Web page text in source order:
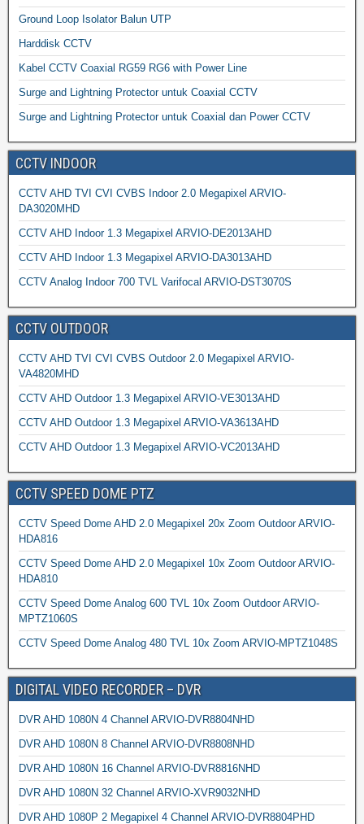
Ground Loop Isolator Balun UTP
Harddisk CCTV
Kabel CCTV Coaxial RG59 RG6 with Power Line
Surge and Lightning Protector untuk Coaxial CCTV
Surge and Lightning Protector untuk Coaxial dan Power CCTV
CCTV INDOOR
CCTV AHD TVI CVI CVBS Indoor 2.0 Megapixel ARVIO-
DA3020MHD
CCTV AHD Indoor 1.3 Megapixel ARVIO-DE2013AHD
CCTV AHD Indoor 1.3 Megapixel ARVIO-DA3013AHD
CCTV Analog Indoor 700 TVL Varifocal ARVIO-DST3070S
CCTV OUTDOOR
CCTV AHD TVI CVI CVBS Outdoor 2.0 Megapixel ARVIO-
VA4820MHD
CCTV AHD Outdoor 1.3 Megapixel ARVIO-VE3013AHD
CCTV AHD Outdoor 1.3 Megapixel ARVIO-VA3613AHD
CCTV AHD Outdoor 1.3 Megapixel ARVIO-VC2013AHD
CCTV SPEED DOME PTZ
CCTV Speed Dome AHD 2.0 Megapixel 20x Zoom Outdoor ARVIO-
HDA816
CCTV Speed Dome AHD 2.0 Megapixel 10x Zoom Outdoor ARVIO-
HDA810
CCTV Speed Dome Analog 600 TVL 10x Zoom Outdoor ARVIO-
MPTZ1060S
CCTV Speed Dome Analog 480 TVL 10x Zoom ARVIO-MPTZ1048S
DIGITAL VIDEO RECORDER – DVR
DVR AHD 1080N 4 Channel ARVIO-DVR8804NHD
DVR AHD 1080N 8 Channel ARVIO-DVR8808NHD
DVR AHD 1080N 16 Channel ARVIO-DVR8816NHD
DVR AHD 1080N 32 Channel ARVIO-XVR9032NHD
DVR AHD 1080P 2 Megapixel 4 Channel ARVIO-DVR8804PHD